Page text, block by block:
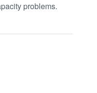
problems.